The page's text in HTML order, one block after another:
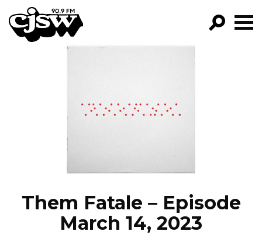
CJSW
PROGRAMS
Them Fatale – Episode
March 14, 2023